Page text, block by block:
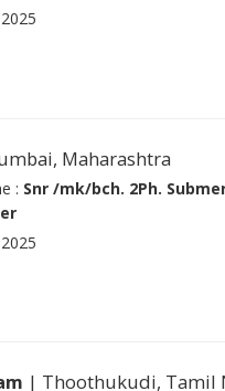
Maharashtra
: Snr /mk/bch. 2Ph.
| Thoothukudi, Tamil